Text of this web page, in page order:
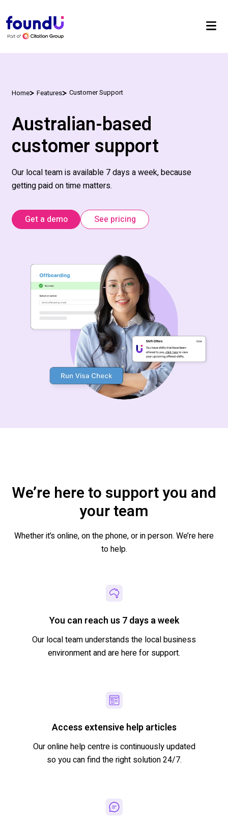
Home Features Customer Support
Australian-based
customer support
Our local team is available 7 daysa week, because
getting paid on time matters.
Get a demo See pricing
We’re here to support you and
your team
Whether it’s online, on the phone,or in person. We’re here
to help.
You can reach us 7 days a week
Our local team understands the local business
environment and are herefor support.
Access extensive help articles
Ouronlinehelpcentreiscontinuously updated
so you can find the right solution 24/7.